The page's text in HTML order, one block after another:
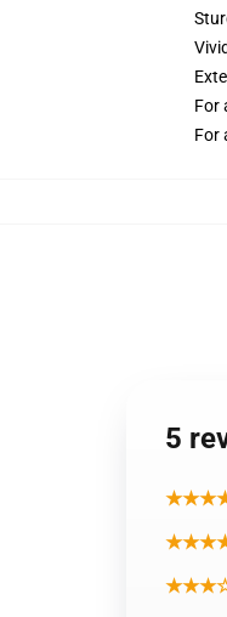
For
For
5